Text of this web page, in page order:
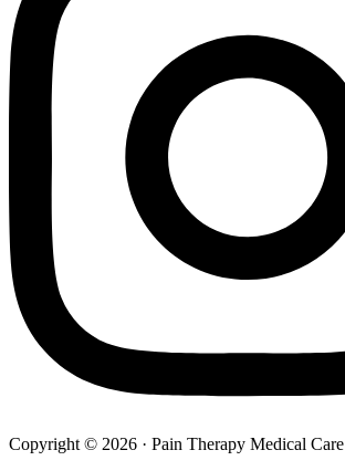
Copyright © 2026 · Pain Therapy Medical Care